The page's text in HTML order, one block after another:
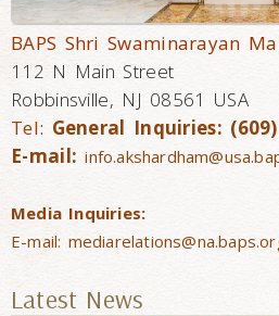
BAPS Shri Swaminarayan
112 N Main Street
Robbinsville, NJ 08561 USA
Tel: General Inquiries:
E-mail:
Media Inquiries:
E-mail:
Latest News